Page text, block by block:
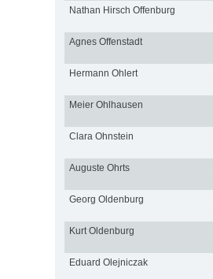
Nathan Hirsch Offenburg
Agnes Offenstadt
Hermann Ohlert
Meier Ohlhausen
Clara Ohnstein
Auguste Ohrts
Georg Oldenburg
Kurt Oldenburg
Eduard Olejniczak